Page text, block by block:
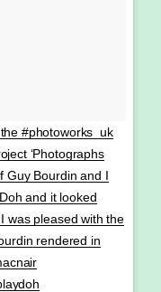
#photoworks_uk
‘Photographs
Guy Bourdin and I
and it looked
was pleased with the
rendered in